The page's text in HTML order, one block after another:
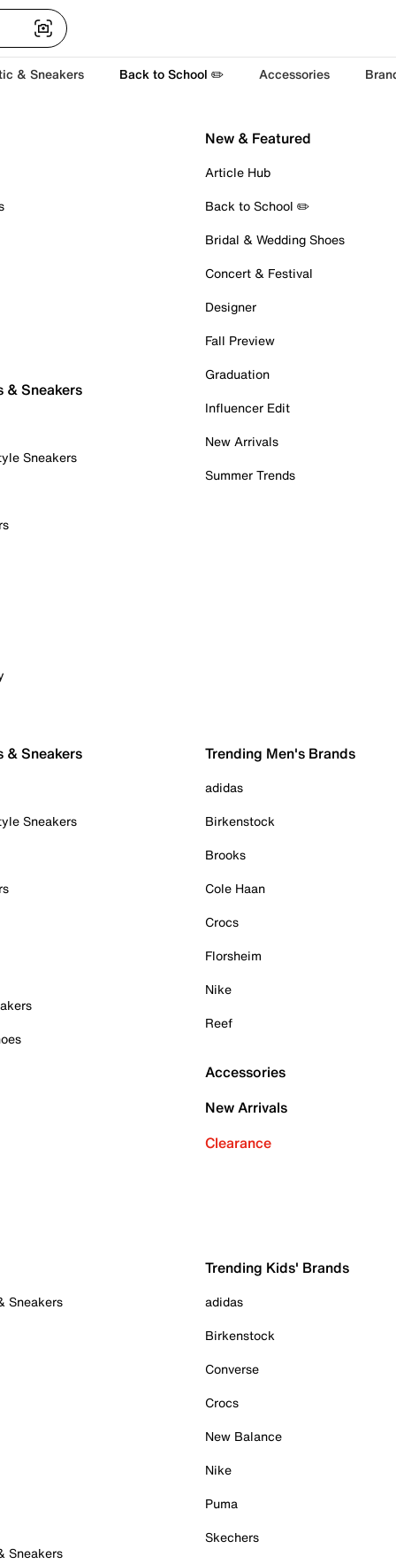
& Sneakers Back to School ✏️ Accessories
& Sneakers
Sneakers
New & Featured
Article Hub
Back to School ✏️
Bridal & Wedding Shoes
Concert & Festival
Designer
Fall Preview
Graduation
Influencer Edit
New Arrivals
Summer Trends
& Sneakers
Sneakers
Trending Men's Brands
adidas
Birkenstock
Brooks
Cole Haan
Crocs
Florsheim
Nike
Reef
Accessories
New Arrivals
Clearance
Sneakers
Sneakers
Trending Kids' Brands
adidas
Birkenstock
Converse
Crocs
New Balance
Nike
Puma
Skechers